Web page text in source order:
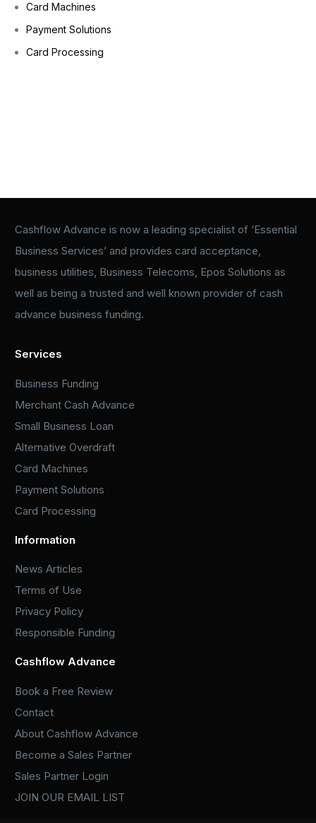
Card Machines
Payment Solutions
Card Processing
Cashflow Advance is now a leading specialist of ‘Essential
Business Services’ and provides card acceptance,
business utilities, Business Telecoms, Epos Solutions as
well as being a trusted and well known provider of cash
advance business funding.
Services
Business Funding
Merchant Cash Advance
Small Business Loan
Alternative Overdraft
Card Machines
Payment Solutions
Card Processing
Information
News Articles
Terms of Use
Privacy Policy
Responsible Funding
Cashflow Advance
Book a Free Review
Contact
About Cashflow Advance
Become a Sales Partner
Sales Partner Login
JOIN OUR EMAIL LIST